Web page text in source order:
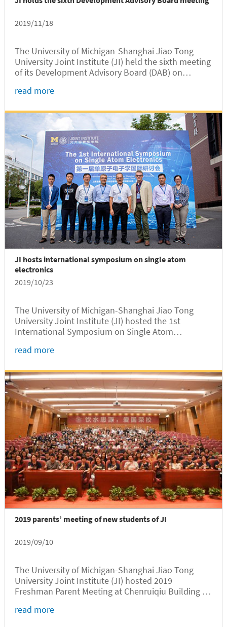
2019/11/18
The University of Michigan-Shanghai Jiao Tong
University Joint Institute (JI) held the sixth meeting
of its Development Advisory Board (DAB) on
Dean Jun Ni, Dean Peisen Huang, Party Secretary
Associate Dean for Academic Affairs Chien-Pin Chen
read more
JI hosts international symposium on single atom
electronics
2019/10/23
The University of Michigan-Shanghai Jiao Tong
University Joint Institute (JI) hosted the 1st
International Symposium on Single Atom
Auditorium of Long Bin Building.
read more
2019 parents’ meeting of new students of JI
2019/09/10
The University of Michigan-Shanghai Jiao Tong
University Joint Institute (JI) hosted 2019
Freshman Parent Meeting at Chenruiqiu Building of
meeting was attended by representatives of JI
read more